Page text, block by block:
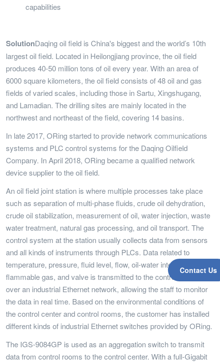
Contact Us
capabilities
SolutionDaqing oil field is China's biggest and the world’s 10th
largest oil field. Located in Heilongjiang province, the oil field
produces 40-50 million tons of oil every year. With an area of
6000 square kilometers, the oil field consists of 48 oil and gas
fields of varied scales, including those in Sartu, Xingshugang,
and Lamadian. The drilling sites are mainly located in the
northwest and northeast of the field, covering 14 basins.
In late 2017, ORing started to provide network communications
systems and PLC control systems for the Daqing Oilfield
Company. In April 2018, ORing became a qualified network
device supplier to the oil field.
An oil field joint station is where multiple processes take place
such as separation of multi-phase fluids, crude oil dehydration,
crude oil stabilization, measurement of oil, water injection, waste
water treatment, natural gas processing, and oil transport. The
control system at the station usually collects data from sensors
and all kinds of instruments through PLCs. Data related to
temperature, pressure, fluid level, flow, oil-water interface,
flammable gas, and valve is transmitted to the control center
over an industrial Ethernet network, allowing the staff to monitor
the data in real time. Based on the environmental conditions of
the control center and control rooms, the customer has installed
different kinds of industrial Ethernet switches provided by ORing.
The IGS-9084GP is used as an aggregation switch to transmit
data from control rooms to the control center. With a full-Gigabit